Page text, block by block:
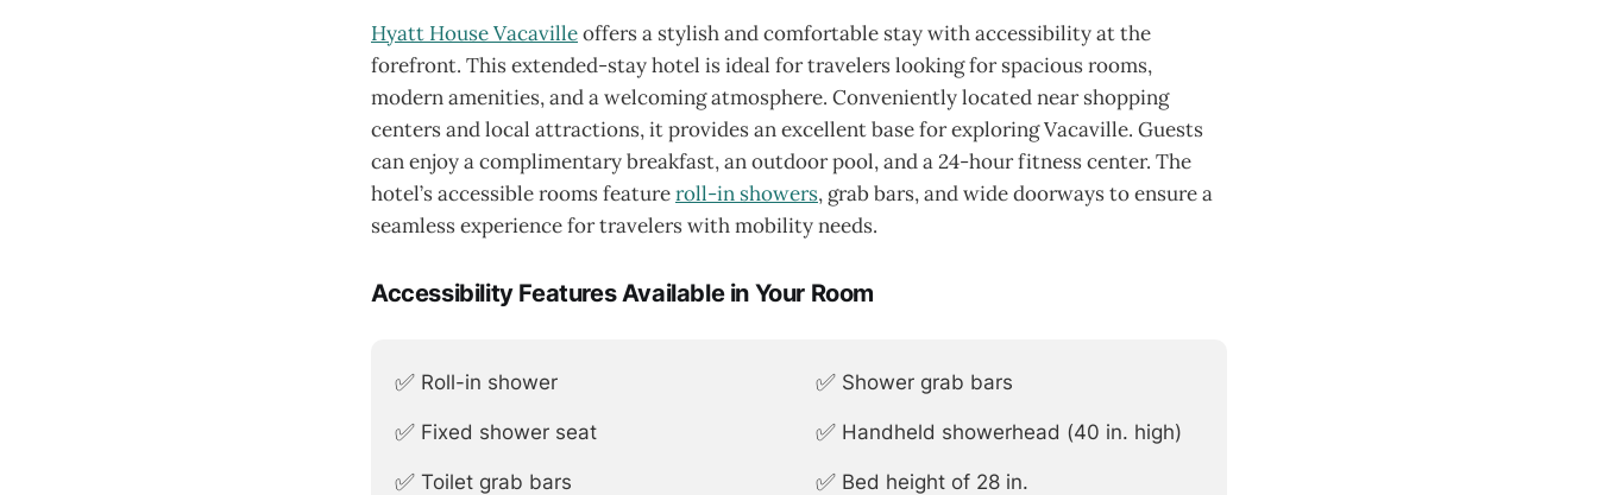
Hyatt House Vacavilleoffers a stylish and comfortable stay with accessibility at the
forefront. This extended-stay hotel is ideal for travelers looking for spacious rooms,
modern amenities, and a welcoming atmosphere. Conveniently located near shopping
centers and local attractions, it provides an excellent base for exploring Vacaville. Guests
can enjoy a complimentary breakfast, an outdoor pool, and a 24-hour fitness center. The
hotel’s accessible rooms featureroll-in showers, grab bars, and wide doorways to ensure a
seamless experience for travelers with mobility needs.
Accessibility Features Available in Your Room
✅ Roll-in shower ✅ Shower grab bars
✅ Fixed shower seat ✅ Handheld showerhead (40 in. high)
✅ Toilet grab bars ✅ Bed height of 28 in.